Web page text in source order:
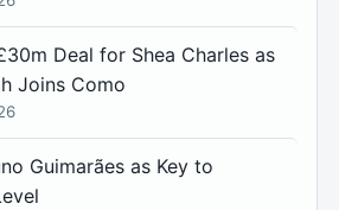
Deal for Shea Charles as
Joins Como
Guimarães as Key to